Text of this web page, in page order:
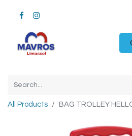
All Products BAG TROLLEY